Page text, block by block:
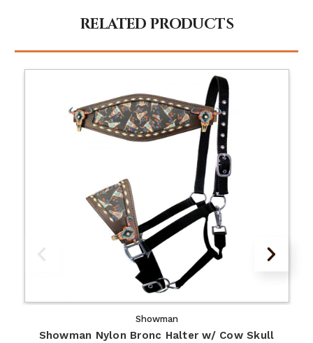
RELATED PRODUCTS
Showman
Showman Nylon Bronc Halter w/ Cow Skull